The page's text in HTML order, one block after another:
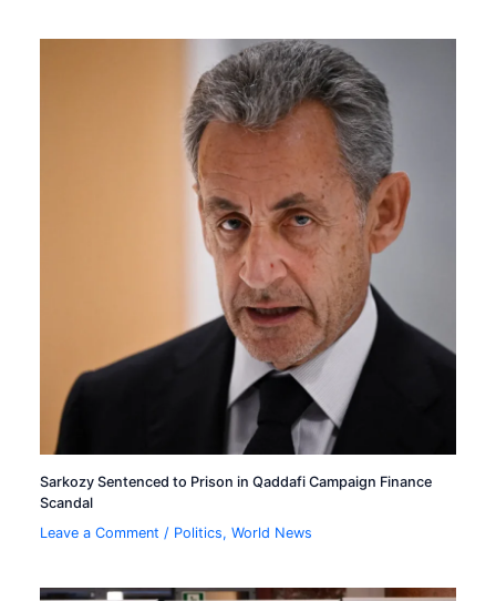
Sarkozy Sentenced to Prison in Qaddafi Campaign Finance
Scandal
Leave a Comment / Politics,World News